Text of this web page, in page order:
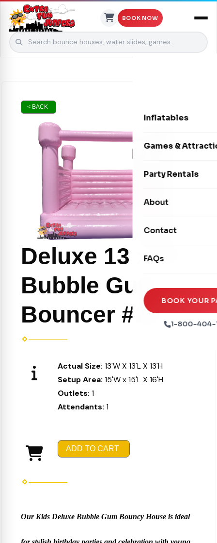
BOOK NOW
Inflatables
Bounce Houses
Dry Slides
Seasonal
Games &
Interactive Games
Xtreme Laser Tag
Ball Pits
Party Rentals
Photo Booths
Tables & Chairs
Party Packages
Party Extras
About
Contact
FAQs
BOOK YOUR
1-800-404-
< BACK
Deluxe 13 x 13
Bubble Gum
Bouncer #26
Actual Size: 13'W X 13'L X 13'H
Setup Area: 15'W x 15'L X 16'H
Outlets: 1
Attendants: 1
ADD TO CART
Our Kids Deluxe Bubble Gum Bouncy House is ideal